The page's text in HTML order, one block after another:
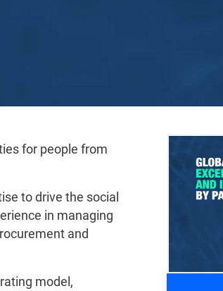
for people from
to drive the social
in managing
and
model,